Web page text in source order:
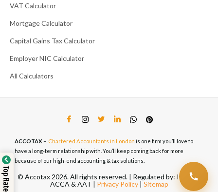
VAT Calculator
Mortgage Calculator
Capital Gains Tax Calculator
Employer NIC Calculator
All Calculators
ACCOTAX– Chartered Accountants in London is one firm you’ll love to
have a long-term relationship with. You’ll keep coming back for more
because of our high-end accounting & tax solutions.
© Accotax 2026. All rights reserved. | Regulated by: ICAEW,
ACCA & AAT | Privacy Policy| Sitemap